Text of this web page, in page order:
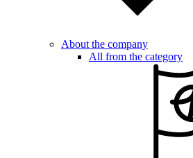
About the company
All from the category